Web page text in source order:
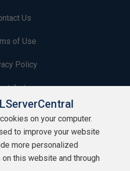
Us
of Use
Policy
on your computer.
to improve your website
more personalized
this website and through